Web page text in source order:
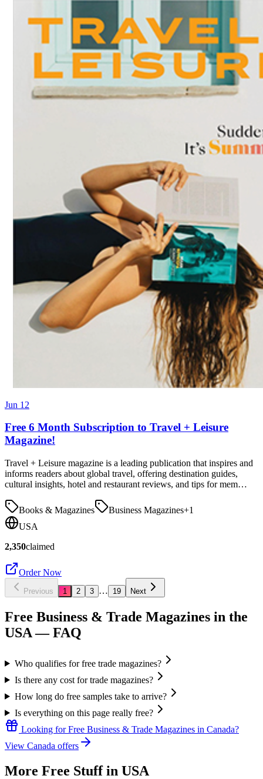
Jun 12
Free 6 Month Subscription to Travel + Leisure
Magazine!
Travel + Leisure magazine is a leading publication that inspires and
informs readers about global travel, offering destination guides,
cultural insights, hotel and restaurant reviews, and tips for mem…
Books & Magazines Business Magazines+1
USA
2,350claimed
Order Now
Previous 1 2 3 … 19 Next
Free Business & Trade Magazines in the
USA— FAQ
Who qualifies for free trade magazines?
Is there any cost for trade magazines?
How long do free samples take to arrive?
Is everything on this page really free?
Looking forFree Business & Trade Magazines in Canada?
View Canada offers
More Free Stuff in USA